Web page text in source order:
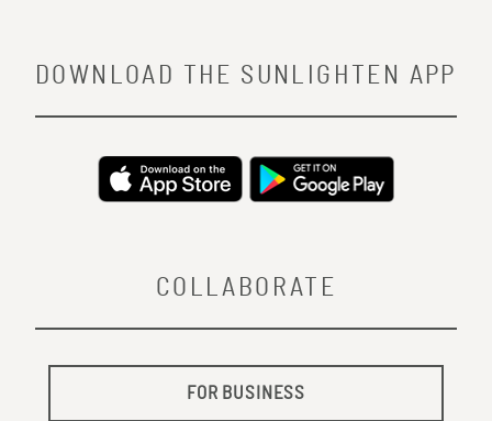
COLLABORATE
FOR BUSINESS
DOWNLOAD THE SUNLIGHTEN APP